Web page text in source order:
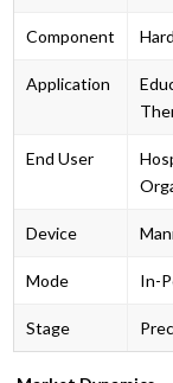
Component
Application
End User
Device
Mode In-
Stage